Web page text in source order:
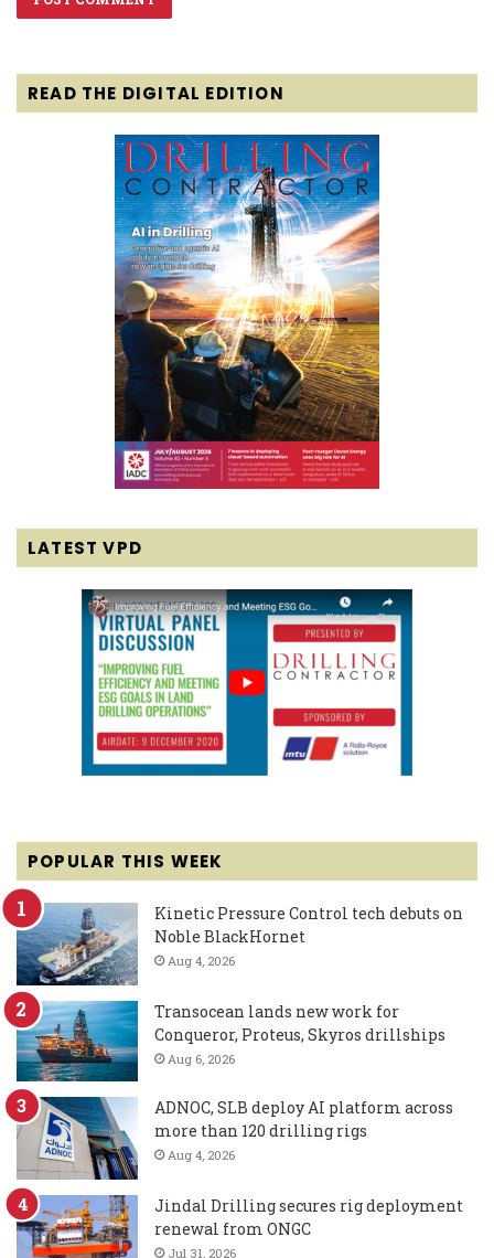
READ THE DIGITAL EDITION
LATEST VPD
POPULAR THIS WEEK
Kinetic Pressure Control tech debuts on
Noble BlackHornet
Aug 4, 2026
Transocean lands new work for
Conqueror, Proteus, Skyros drillships
Aug 6, 2026
ADNOC, SLB deploy AI platform across
more than 120 drilling rigs
Aug 4, 2026
Jindal Drilling secures rig deployment
renewal from ONGC
Jul 31, 2026